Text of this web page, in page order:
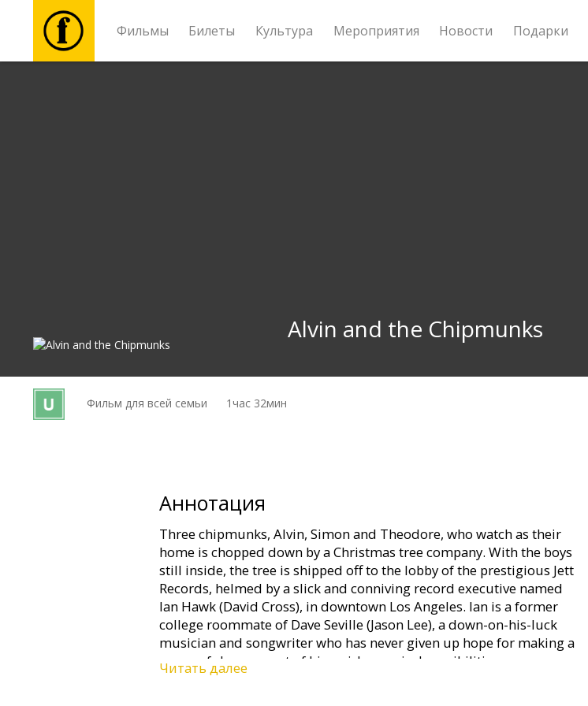
Фильмы Билеты Культура Мероприятия Новости Подарки
B2B
Alvin and the Chipmunks
Фильм для всей семьи 1час 32мин
Аннотация
Three chipmunks, Alvin, Simon and Theodore, who watch as their
home is chopped down by a Christmas tree company. With the boys
still inside, the tree is shipped off to the lobby of the prestigious Jett
Records, helmed by a slick and conniving record executive named
Ian Hawk (David Cross), in downtown Los Angeles. Ian is a former
college roommate of Dave Seville (Jason Lee), a down-on-his-luck
musician and songwriter who has never given up hope for making a
successful career out of his quirky musical sensibilities.
Читать далее